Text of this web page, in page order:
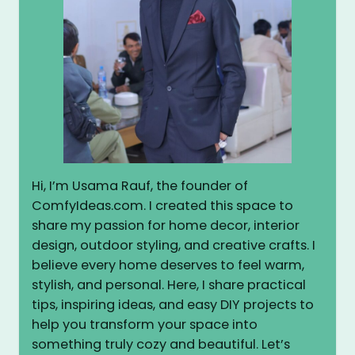
Hi, I’m Usama Rauf, the founder of
ComfyIdeas.com. I created this space to
share my passion for home decor, interior
design, outdoor styling, and creative crafts. I
believe every home deserves to feel warm,
stylish, and personal. Here, I share practical
tips, inspiring ideas, and easy DIY projects to
help you transform your space into
something truly cozy and beautiful. Let’s